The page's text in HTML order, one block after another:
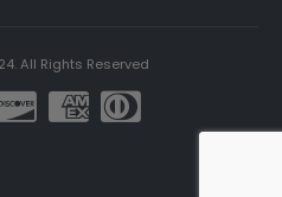
All Rights Reserved